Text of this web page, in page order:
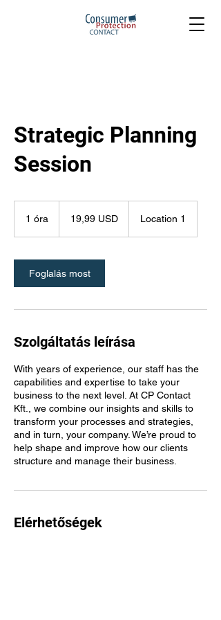
Strategic Planning
Session
1 óra
dollár19,99 USD Location 1
Foglalás most
Szolgáltatás leírása
With years of experience, our staff has the
capabilities and expertise to take your
business to the next level. At CP Contact
Kft., we combine our insights and skills to
transform your processes and strategies,
and in turn, your company. We’re proud to
help shape and improve how our clients
structure and manage their business.
Elérhetőségek